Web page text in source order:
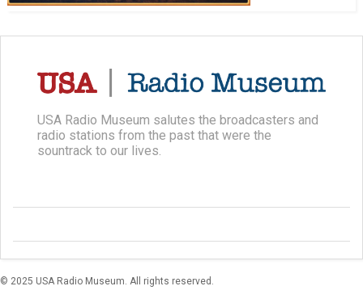
USA Radio Museum salutes the broadcasters and
radio stations from the past that were the
sountrack to our lives.
© 2025 USA Radio Museum. All rights reserved.